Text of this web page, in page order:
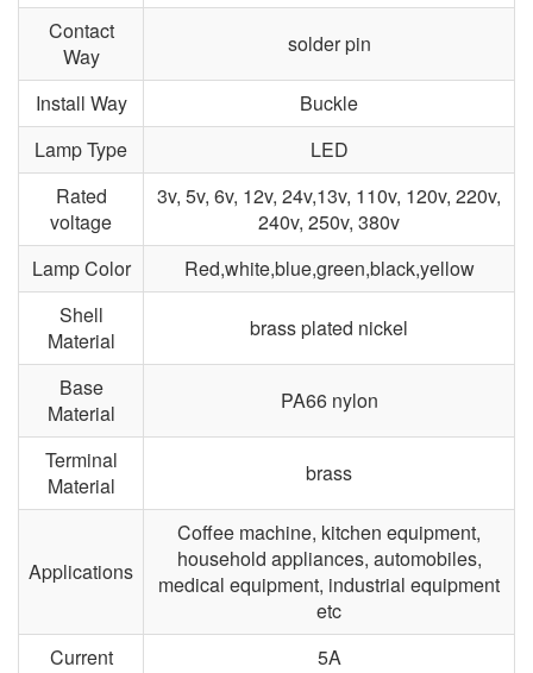
Contact
Way
solder pin
Install Way
Buckle
Lamp Type
LED
Rated
voltage
3v, 5v, 6v, 12v, 24v,13v, 110v, 120v, 220v,
240v, 250v, 380v
Lamp Color
Red,white,blue,green,black,yellow
Shell
Material
brass plated nickel
Base
Material
PA66 nylon
Terminal
Material
brass
Applications
Coffee machine, kitchen equipment,
household appliances, automobiles,
medical equipment, industrial equipment
etc
Current
5A